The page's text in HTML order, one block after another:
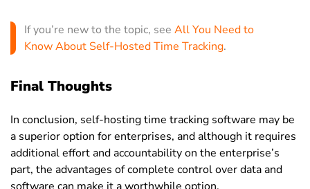
If you’re new to the topic, see All You Need to
Know About Self-Hosted Time Tracking.
Final Thoughts
In conclusion, self-hostingtime tracking software may be
a superior option for enterprises, and although it requires
additional effort and accountability on the enterprise’s
part, the advantages of complete control over data and